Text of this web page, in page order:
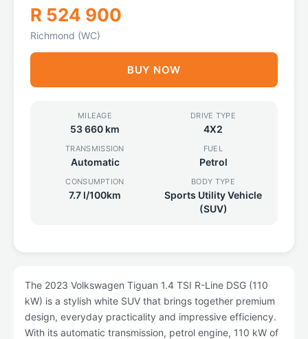
R 524 900
Richmond (WC)
BUY NOW
MILEAGE
53 660 km
DRIVE TYPE
4X2
TRANSMISSION
Automatic
FUEL
Petrol
CONSUMPTION
7.7 l/100km
BODY TYPE
Sports Utility Vehicle
(SUV)
The 2023 Volkswagen Tiguan 1.4 TSI R-Line DSG (110
kW) is a stylish white SUV that brings together premium
design, everyday practicality and impressive efficiency.
With its automatic transmission, petrol engine, 110 kW of